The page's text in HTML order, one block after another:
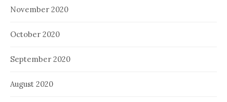
November 2020
October 2020
September 2020
August 2020